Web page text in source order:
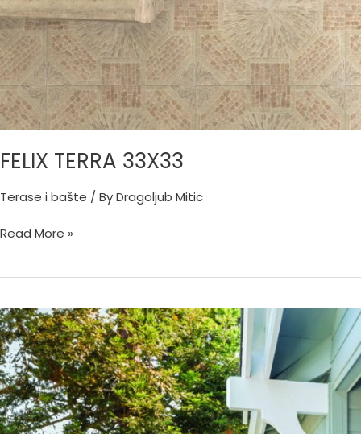
FELIX TERRA 33X33
Terase i bašte / ByDragoljub Mitic
Read More »
CORTINA
GRIGIO
45X45